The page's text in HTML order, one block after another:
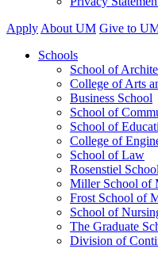
Apply About UM Give to
Schools
School of
College of Arts
Business School
School of
School of
College of
School of Law
Rosenstiel
Miller School of
Frost School of
School of
The Graduate
Division of